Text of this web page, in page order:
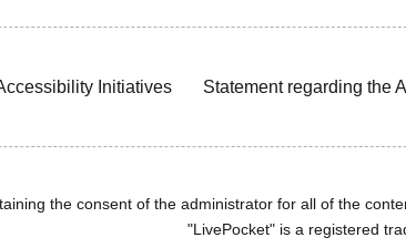
Initiatives Statement regarding the
the consent of the administrator for all of the
"LivePocket" is a registered